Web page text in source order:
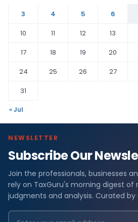
3
4 5 6
10
11 12 13
17
18 19 20
24
25 26 27
31
« Jul
NEWSLETTER
Subscribe Our
Join the professionals, businesses
rely on TaxGuru's morning digest of
judgments and analysis. Curated